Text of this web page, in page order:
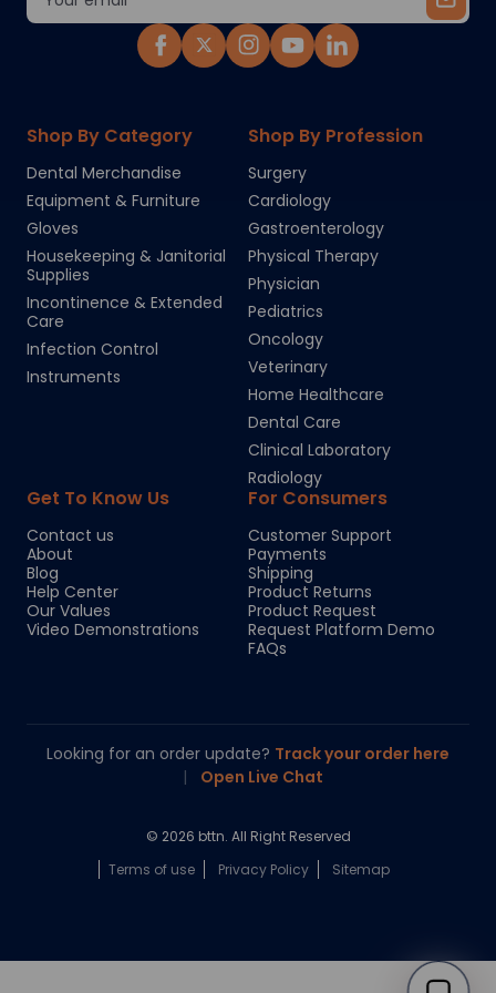
Chloe
Shop By Category
Dental Merchandise
Equipment & Furniture
Gloves
Housekeeping & Janitorial
Supplies
Incontinence & Extended
Care
Infection Control
Instruments
Shop By Profession
Surgery
Cardiology
Gastroenterology
Physical Therapy
Physician
Pediatrics
Oncology
Veterinary
Home Healthcare
Dental Care
Clinical Laboratory
Radiology
Get To Know Us
Contact us
About
Blog
Help Center
Our Values
Video Demonstrations
For Consumers
Customer Support
Payments
Shipping
Product Returns
Product Request
Request Platform Demo
FAQs
Looking for an order update? Track your order here
|
Open Live Chat
© 2026 bttn. All Right Reserved
Terms of use
Privacy Policy Sitemap